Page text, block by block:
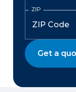
ZIP
Get a